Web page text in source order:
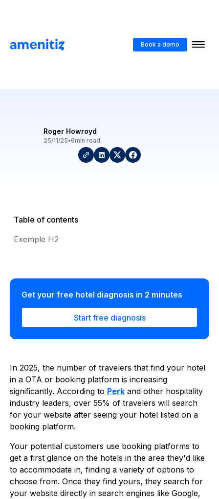
Book a demo
Turning Your Hotel Website
Roger Howroyd
25/11/25•6min read
Table of contents
Exemple H2
Get your free hotel diagnosis in 2 minutes
Start free diagnosis
In 2025, the number of travelers that find your hotel
in a OTA or booking platform is increasing
significantly. According to Perk and other hospitality
industry leaders, over 55% of travelers will search
for your website after seeing your hotel listed on a
booking platform.
Your potential customers use booking platforms to
get a first glance on the hotels in the area they'd like
to accommodate in, finding a variety of options to
choose from. Once they find yours, they search for
your website directly in search engines like Google,